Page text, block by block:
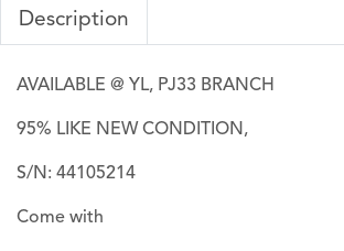
Description
AVAILABLE @ YL, PJ33 BRANCH
95% LIKE NEW CONDITION,
S/N: 44105214
Come with